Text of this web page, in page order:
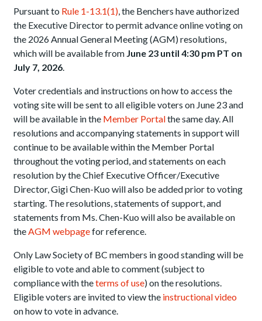
Pursuant to Rule 1-13.1(1), the Benchers have authorized
the Executive Director to permit advance online voting on
the 2026 Annual General Meeting (AGM) resolutions,
which will be available from June 23 until 4:30 pm PT on
July 7, 2026.
Voter credentials and instructions on how to access the
voting site will be sent to all eligible voters on June 23 and
will be available in the Member Portalthe same day. All
resolutions and accompanying statements in support will
continue to be available within the Member Portal
throughout the voting period, and statements on each
resolution by the Chief Executive Officer/Executive
Director, Gigi Chen-Kuo will also be added prior to voting
starting. The resolutions, statements of support, and
statements from Ms. Chen-Kuo will also be available on
theAGM webpagefor reference.
Only Law Society of BC members in good standing will be
eligible to vote and able to comment (subject to
compliance with theterms of use) on the resolutions.
Eligible voters are invited to view the instructional video
on how to vote in advance.